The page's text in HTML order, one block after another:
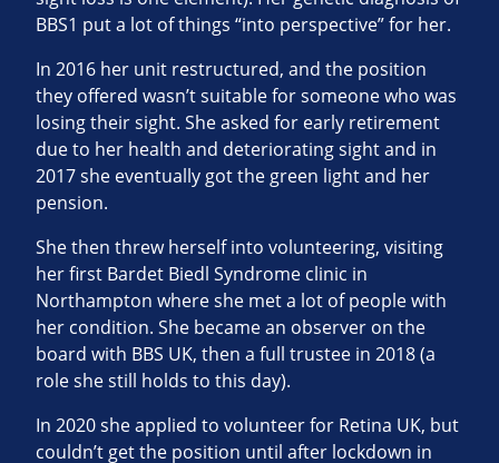
BBS1 put a lot of things “into perspective” for her.
In 2016 her unit restructured, and the position
they offered wasn’t suitable for someone who was
losing their sight. She asked for early retirement
due to her health and deteriorating sight and in
2017 she eventually got the green light and her
pension.
She then threw herself into volunteering, visiting
her first Bardet Biedl Syndrome clinic in
Northampton where she met a lot of people with
her condition. She became an observer on the
board with BBS UK, then a full trustee in 2018 (a
role she still holds to this day).
In 2020 she applied to volunteer for Retina UK, but
couldn’t get the position until after lockdown in